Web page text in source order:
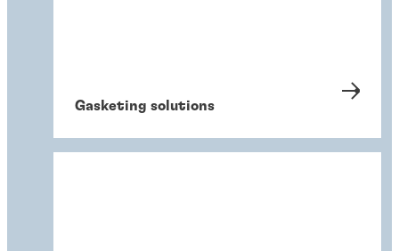
Gasketing solutions